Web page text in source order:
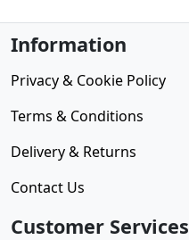
Information
Privacy & Cookie Policy
Terms & Conditions
Delivery & Returns
Contact Us
Customer Services